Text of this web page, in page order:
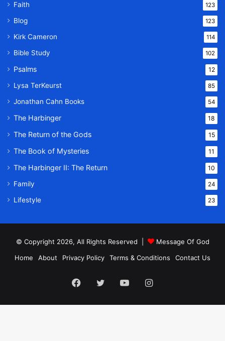
Faith 123
Blog 123
Kirk Cameron 114
Bible Study 102
Psalms 12
Lysa TerKeurst 85
Jonathan Cahn Books 54
The Harbinger 18
The Return of the Gods 15
The Book of Mysteries 11
The Harbinger II: The Return 10
Family 24
Lifestyle 23
© Copyright 2026, All Rights Reserved |
Message Of God
Home
About Privacy Policy Terms & Conditions Contact Us
Facebook
TwitterYouTubeInstagram